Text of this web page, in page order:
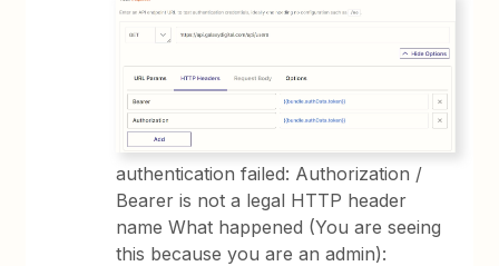
authentication failed: Authorization /
Bearer is not a legal HTTP header
name What happened (You are seeing
this because you are an admin):